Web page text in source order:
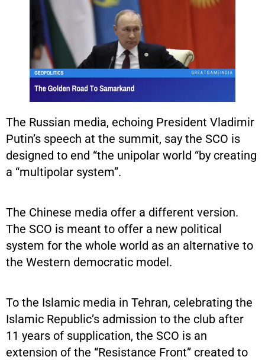
The Russian media, echoing President Vladimir
Putin’s speech at the summit, say the SCO is
designed to end “the unipolar world “by creating
a “multipolar system”.
The Chinese media offer a different version.
The SCO is meant to offer a new political
system for the whole world as an alternative to
the Western democratic model.
To the Islamic media in Tehran, celebrating the
Islamic Republic’s admission to the club after
11 years of supplication, the SCO is an
extension of the “Resistance Front” created to